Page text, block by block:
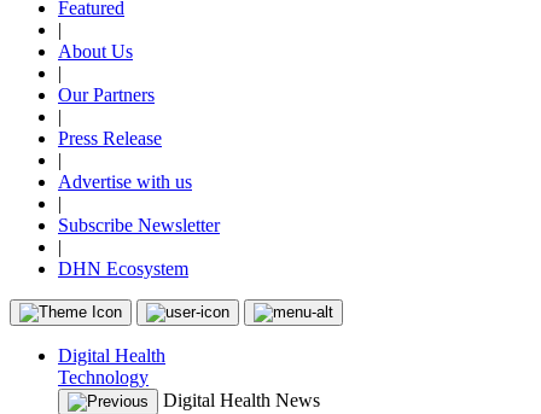
Featured
|
About Us
|
Our Partners
|
Press Release
|
Advertise with us
|
Subscribe Newsletter
|
DHN Ecosystem
Digital Health
Technology
Digital Health News